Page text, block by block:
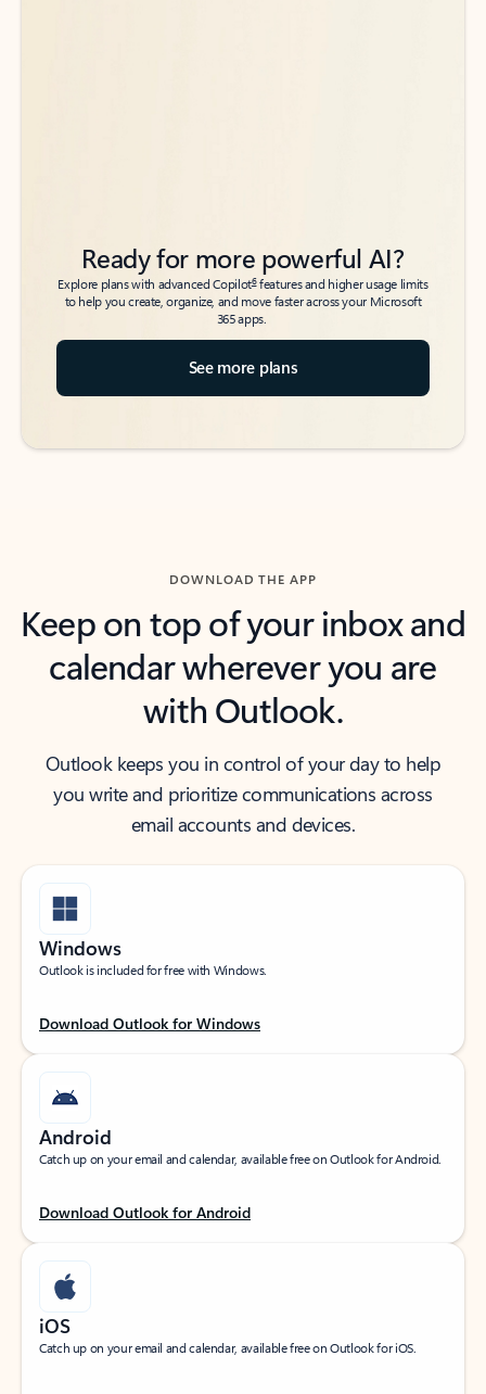
Ready for more powerful AI?
Explore plans with advanced Copilot6features and higher usage limits
to help you create, organize, and move faster across your Microsoft
365 apps.
See more plans
DOWNLOAD THE APP
Keep on top of your inbox and
calendar wherever you are
with Outlook.
Outlook keeps you in control of your day to help
you write and prioritize communications across
email accounts and devices.
Windows
Outlook is included for free with Windows.
Download Outlook for Windows
Android
Catch up on your email and calendar, available free on Outlook for Android.
Download Outlook for Android
iOS
Catch up on your email and calendar, available free on Outlook for iOS.